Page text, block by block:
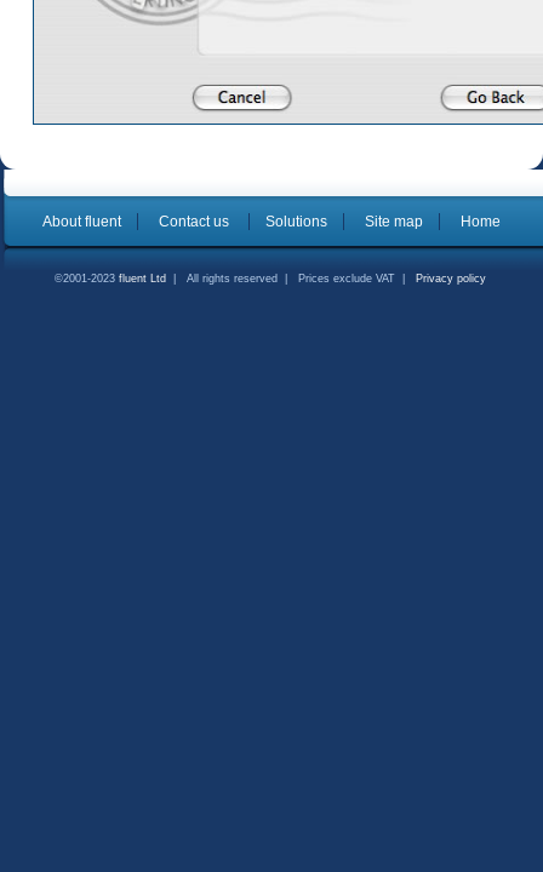
About fluent Contact us Solutions Site map Home
©2001-2023 fluent Ltd | All rights reserved | Prices exclude VAT | Privacy policy